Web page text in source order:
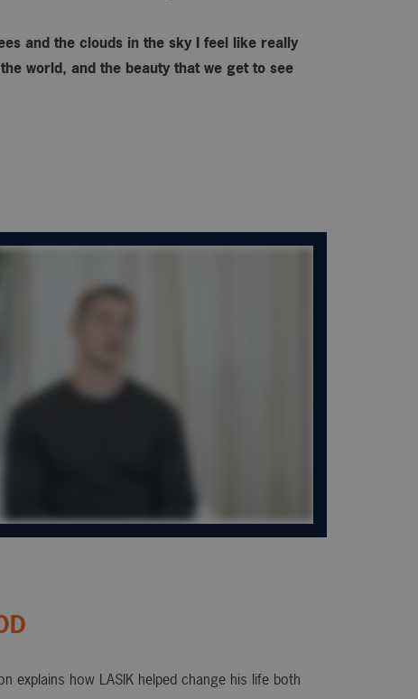
and the clouds in the sky I feel like really
world, and the beauty that we get to see
explains how LASIK helped change his life both